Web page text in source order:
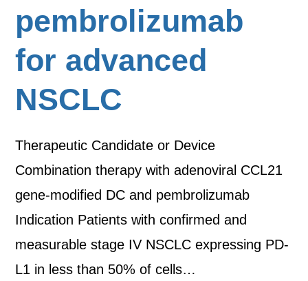
pembrolizumab
for advanced
NSCLC
Therapeutic Candidate or Device
Combination therapy with adenoviral CCL21
gene-modified DC and pembrolizumab
Indication Patients with confirmed and
measurable stage IV NSCLC expressing PD-
L1 in less than 50% of cells…